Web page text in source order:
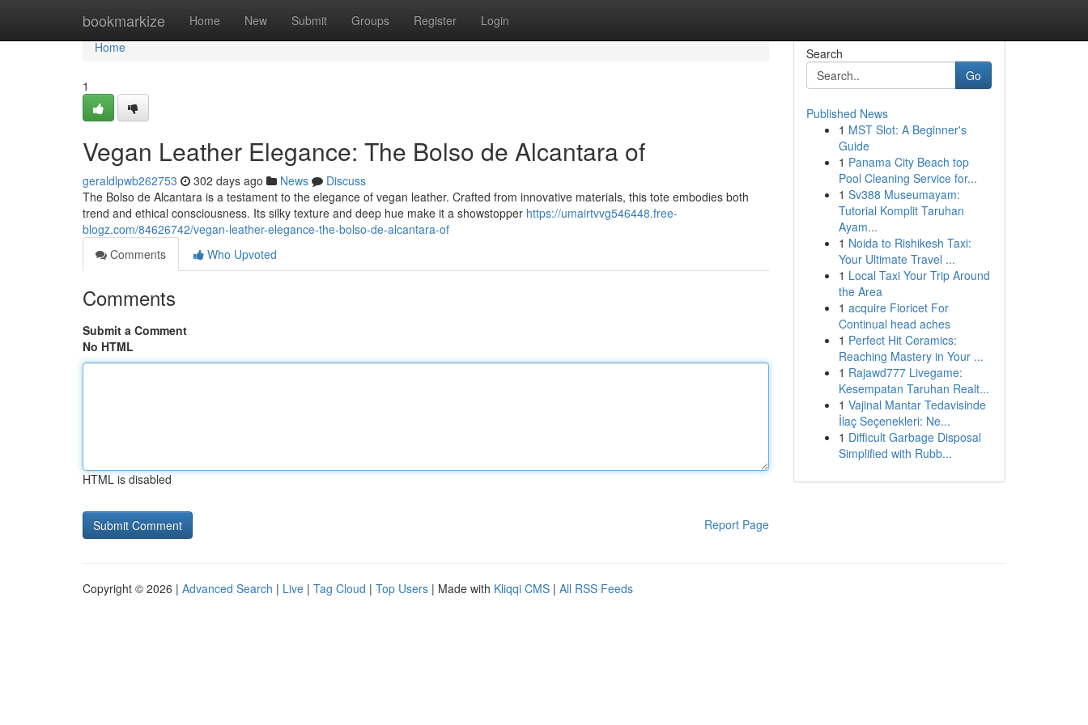
bookmarkize Home New Submit Groups Register Login
Home
Home
1
Vegan Leather Elegance: The Bolso de Alcantara of
geraldlpwb262753 302 days ago News
Discuss
The Bolso de Alcantara is a testament to the elegance of vegan leather. Crafted from innovative materials, this tote embodies both
trend and ethical consciousness. Its silky texture and deep hue make it a showstopper https://umairtvvg546448.free-
blogz.com/84626742/vegan-leather-elegance-the-bolso-de-alcantara-of
Comments
Who Upvoted
Comments
Submit a Comment
No HTML
HTML is disabled
Report Page
Search
Go
Published News
1 MST Slot: A Beginner's
Guide
1 Panama City Beach top
Pool Cleaning Service for...
1 Sv388 Museumayam:
Tutorial Komplit Taruhan
Ayam...
1 Noida to Rishikesh Taxi:
Your Ultimate Travel ...
1 Local Taxi Your Trip Around
the Area
1 acquire Fioricet For
Continual head aches
1 Perfect Hit Ceramics:
Reaching Mastery in Your ...
1 Rajawd777 Livegame:
Kesempatan Taruhan Realt...
1 Vajinal Mantar Tedavisinde
İlaç Seçenekleri: Ne...
1 Difficult Garbage Disposal
Simplified with Rubb...
Copyright © 2026 | Advanced Search | Live | Tag Cloud | Top Users | Made with Kliqqi CMS | All RSS Feeds